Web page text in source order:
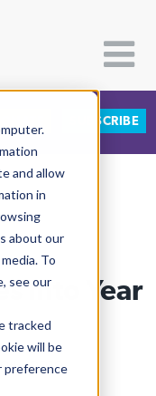
and allow
in
about our
To
see our
tracked
will be
preference
SUBSCRIBE
Into Year
2019